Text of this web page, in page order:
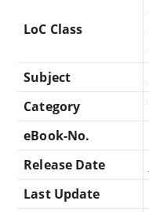
LoC Class
Subject
Category
eBook-No.
Release Date
Last Update